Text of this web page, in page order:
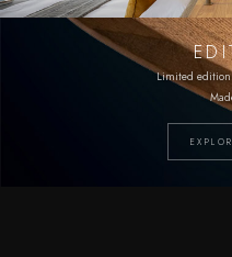
Limited